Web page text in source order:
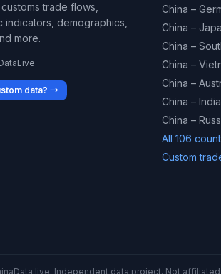
trade flows,
indicators, demographics,
more.
data? →
China –
China –
China –
China –
China –
China – India
China –
All 106
Custom
Independent data project. Not